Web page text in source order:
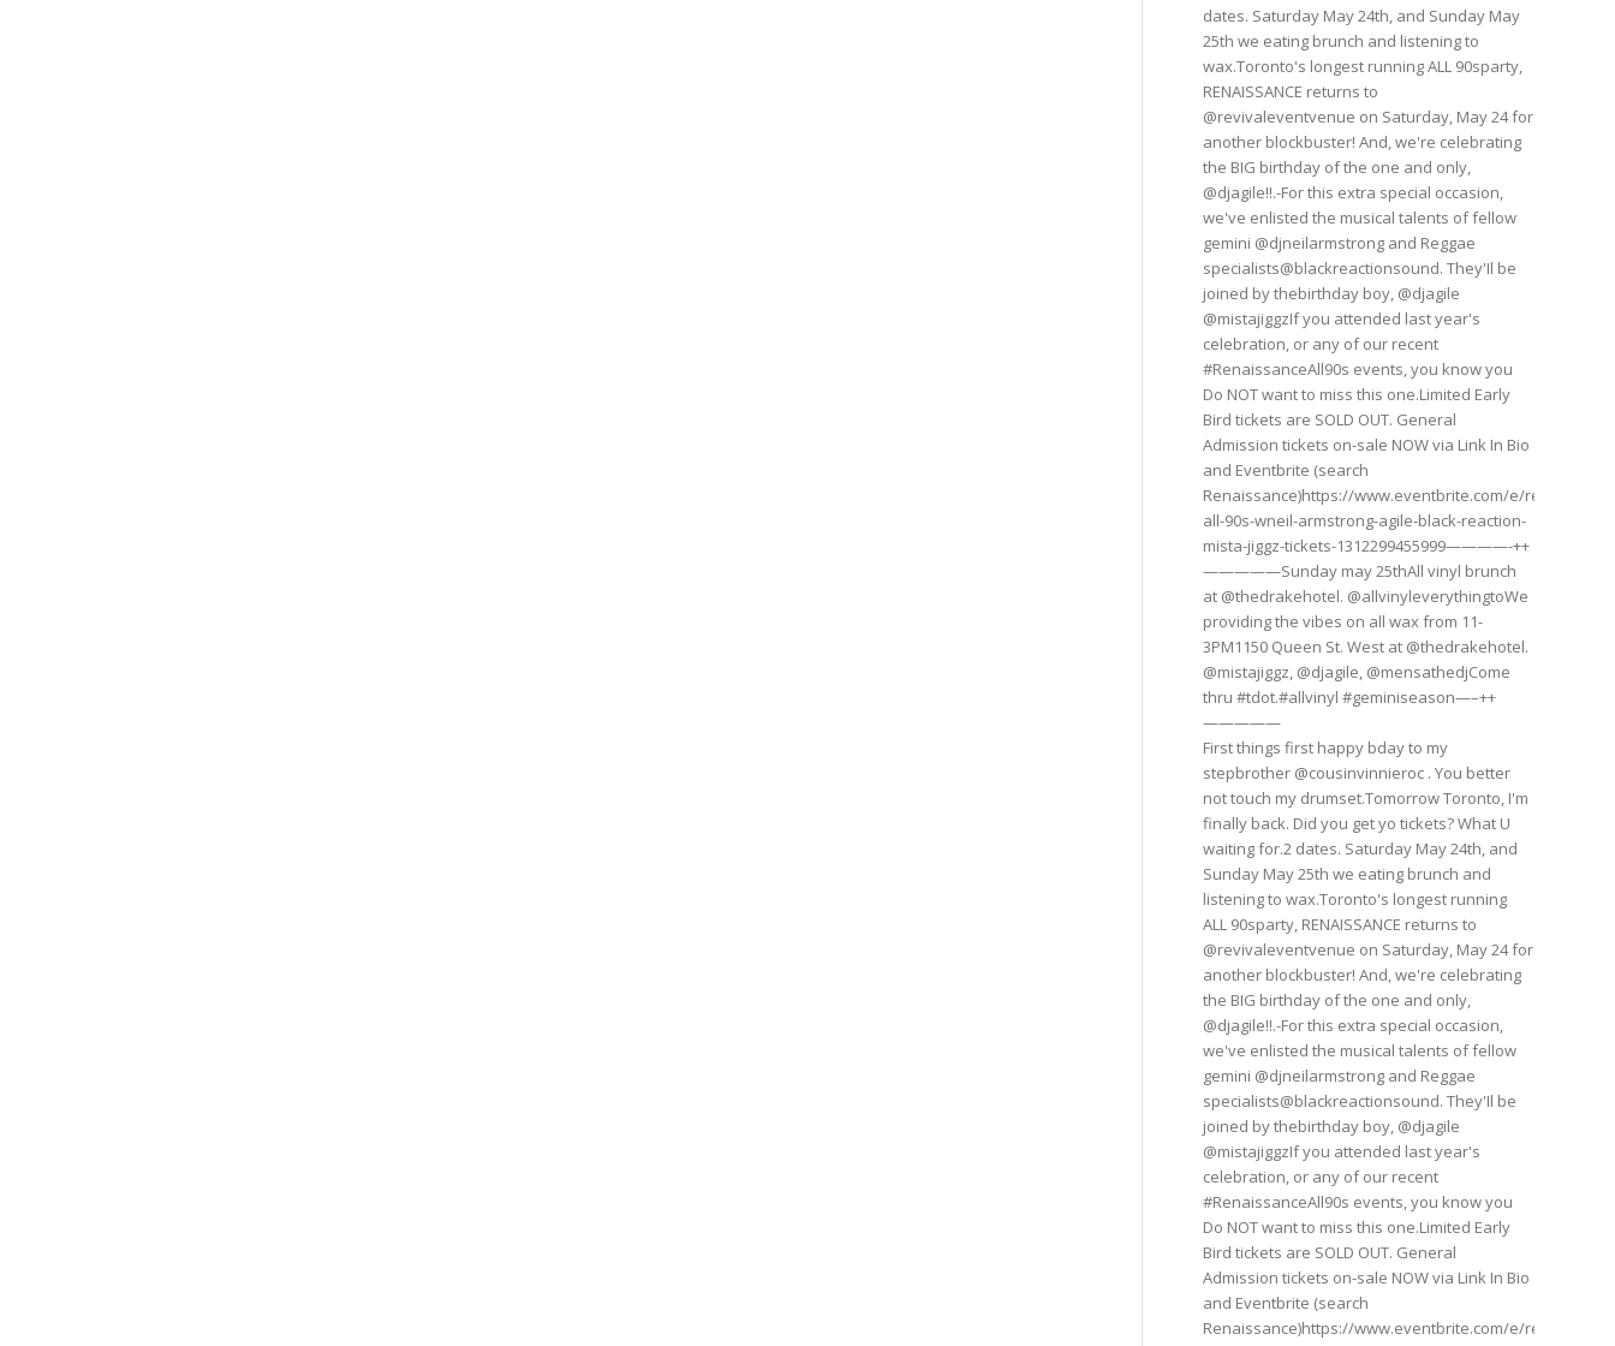
dates. Saturday May 24th, and Sunday May
25th we eating brunch and listening to
wax.Toronto's longest running ALL 90sparty,
RENAISSANCE returns to
@revivaleventvenue on Saturday, May 24 for
another blockbuster! And, we're celebrating
the BIG birthday of the one and only,
@djagile!!.-For this extra special occasion,
we've enlisted the musical talents of fellow
gemini @djneilarmstrong and Reggae
specialists@blackreactionsound. They'Il be
joined by thebirthday boy, @djagile
@mistajiggzIf you attended last year's
celebration, or any of our recent
#RenaissanceAll90s events, you know you
Do NOT want to miss this one.Limited Early
Bird tickets are SOLD OUT. General
Admission tickets on-sale NOW via Link In Bio
and Eventbrite (search
Renaissance)https://www.eventbrite.com/e/
all-90s-wneil-armstrong-agile-black-reaction-
mista-jiggz-tickets-1312299455999————-++
—————Sunday may 25thAll vinyl brunch
at @thedrakehotel. @allvinyleverythingtoWe
providing the vibes on all wax from 11-
3PM1150 Queen St. West at @thedrakehotel.
@mistajiggz, @djagile, @mensathedjCome
thru #tdot.#allvinyl #geminiseason—–++
—————
First things first happy bday to my
stepbrother @cousinvinnieroc . You better
not touch my drumset.Tomorrow Toronto, I'm
finally back. Did you get yo tickets? What U
waiting for.2 dates. Saturday May 24th, and
Sunday May 25th we eating brunch and
listening to wax.Toronto's longest running
ALL 90sparty, RENAISSANCE returns to
@revivaleventvenue on Saturday, May 24 for
another blockbuster! And, we're celebrating
the BIG birthday of the one and only,
@djagile!!.-For this extra special occasion,
we've enlisted the musical talents of fellow
gemini @djneilarmstrong and Reggae
specialists@blackreactionsound. They'Il be
joined by thebirthday boy, @djagile
@mistajiggzIf you attended last year's
celebration, or any of our recent
#RenaissanceAll90s events, you know you
Do NOT want to miss this one.Limited Early
Bird tickets are SOLD OUT. General
Admission tickets on-sale NOW via Link In Bio
and Eventbrite (search
Renaissance)https://www.eventbrite.com/e/